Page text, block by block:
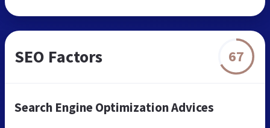
SEO Factors 67
Search Engine Optimization Advices